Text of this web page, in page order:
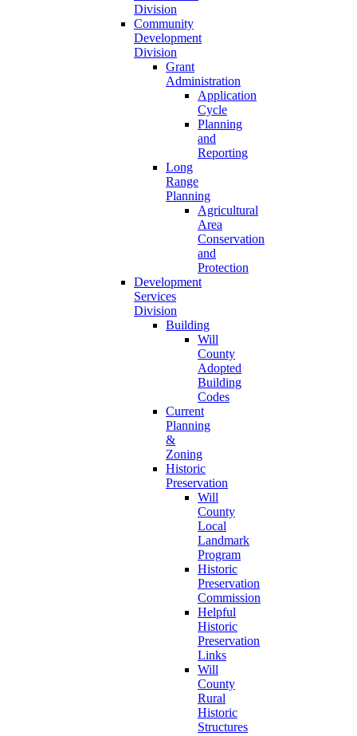
Division
Community
Development
Division
Grant
Administration
Application
Cycle
Planning
and
Reporting
Long
Range
Planning
Agricultural
Area
Conservation
and
Protection
Development
Services
Division
Building
Will
County
Adopted
Building
Codes
Current
Planning
&
Zoning
Historic
Preservation
Will
County
Local
Landmark
Program
Historic
Preservation
Commission
Helpful
Historic
Preservation
Links
Will
County
Rural
Historic
Structures